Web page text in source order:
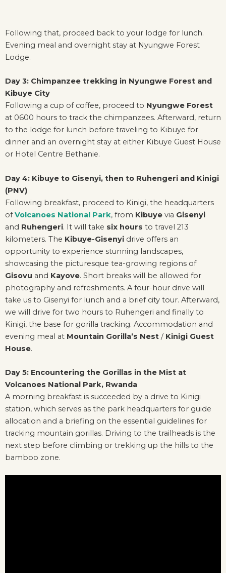
Following that, proceed back to your lodge for lunch.
Evening meal and overnight stay at Nyungwe Forest
Lodge.
Day 3: Chimpanzee trekking in Nyungwe Forest and
Kibuye City
Following a cup of coffee, proceed to Nyungwe Forest
at 0600 hours to track the chimpanzees. Afterward, return
to the lodge for lunch before traveling to Kibuye for
dinner and an overnight stay at either Kibuye Guest House
or Hotel Centre Bethanie.
Day 4: Kibuye to Gisenyi, then to Ruhengeri and Kinigi
(PNV)
Following breakfast, proceed to Kinigi, the headquarters
ofVolcanoes National Park, from Kibuye via Gisenyi
and Ruhengeri. It will take six hours to travel 213
kilometers. The Kibuye-Gisenyi drive offers an
opportunity to experience stunning landscapes,
showcasing the picturesque tea-growing regions of
Gisovu and Kayove. Short breaks will be allowed for
photography and refreshments. A four-hour drive will
take us to Gisenyi for lunch and a brief city tour. Afterward,
we will drive for two hours to Ruhengeri and finally to
Kinigi, the base for gorilla tracking. Accommodation and
evening meal at Mountain Gorilla’s Nest / Kinigi Guest
House.
Day 5: Encountering the Gorillas in the Mist at
Volcanoes National Park, Rwanda
A morning breakfast is succeeded by a drive to Kinigi
station, which serves as the park headquarters for guide
allocation and a briefing on the essential guidelines for
tracking mountain gorillas. Driving to the trailheads is the
next step before climbing or trekking up the hills to the
bamboo zone.